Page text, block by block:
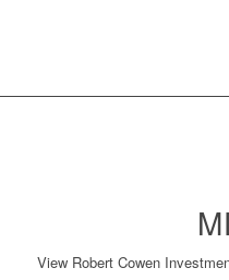
View Robert Cowen